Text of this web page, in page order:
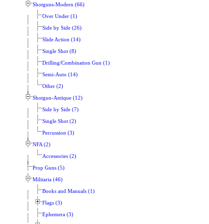
Shotguns-Modern (66)
Over Under (1)
Side by Side (26)
Slide Action (14)
Single Shot (8)
Drilling/Combination Gun (1)
Semi-Auto (14)
Other (2)
Shotgun-Antique (12)
Side by Side (7)
Single Shot (2)
Percussion (3)
NFA (2)
Accessories (2)
Prop Guns (5)
Militaria (46)
Books and Manuals (1)
Flags (3)
Ephemera (3)